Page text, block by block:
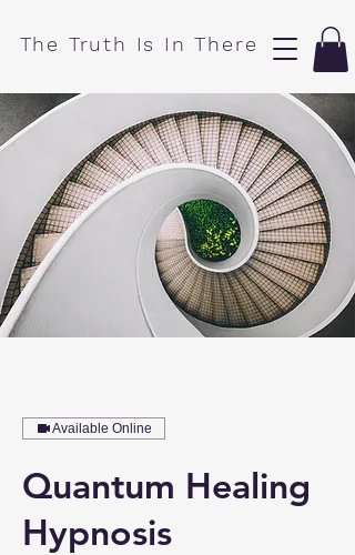
​The Truth Is In There
Available Online
Quantum Healing
Hypnosis